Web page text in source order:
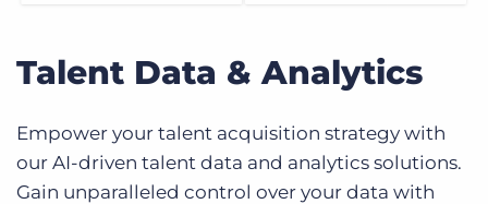
Talent Data & Analytics
Empower your talent acquisition strategy with
our AI-driven talent data and analytics solutions.
Gain unparalleled control over your data with